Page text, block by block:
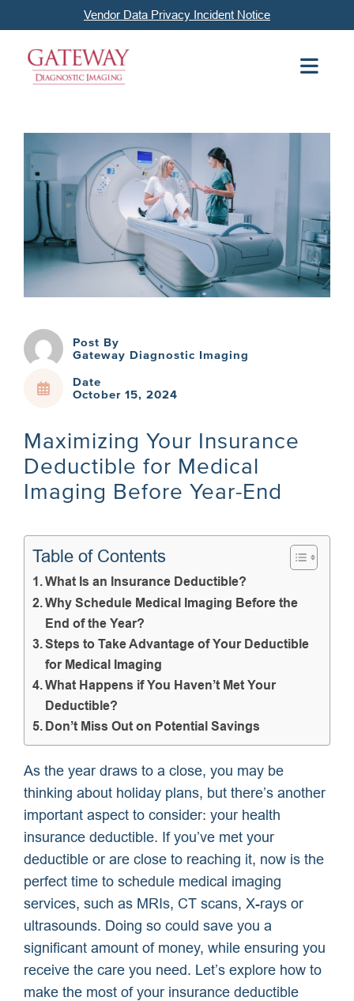
Vendor Data Privacy Incident Notice
Post By
Gateway Diagnostic Imaging
Date
October 15, 2024
Maximizing Your Insurance
Deductible for Medical
Imaging Before Year-End
Table of Contents
What Is an Insurance Deductible?
Why Schedule Medical Imaging Before the
End of the Year?
Steps to Take Advantage of Your Deductible
for Medical Imaging
What Happens if You Haven’t Met Your
Deductible?
Don’t Miss Out on Potential Savings
As the year draws to a close, you may be
thinking about holiday plans, but there’s another
important aspect to consider: your health
insurance deductible. If you’ve met your
deductible or are close to reaching it, now is the
perfect time to schedule medical imaging
services, such as MRIs, CT scans, X-rays or
ultrasounds. Doing so could save you a
significant amount of money, while ensuring you
receive the care you need. Let’s explore how to
make the most of your insurance deductible